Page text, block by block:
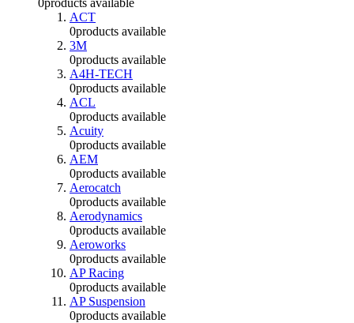
0products available
ACT
0products available
3M
0products available
A4H-TECH
0products available
ACL
0products available
Acuity
0products available
AEM
0products available
Aerocatch
0products available
Aerodynamics
0products available
Aeroworks
0products available
AP Racing
0products available
AP Suspension
0products available